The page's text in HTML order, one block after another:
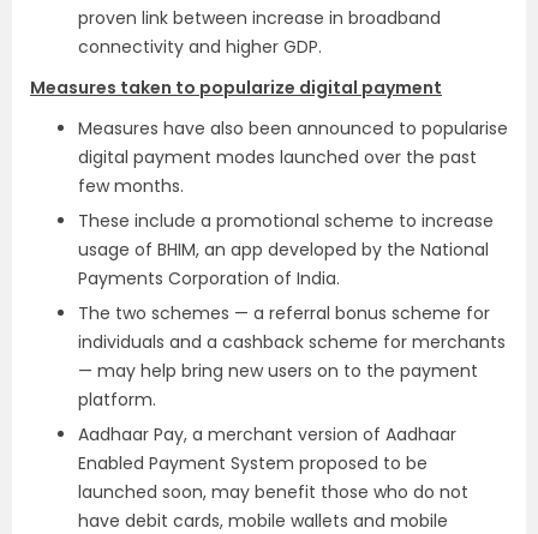
proven link between increase in broadband
connectivity and higher GDP.
Measures taken to popularize digital payment
Measures have also been announced to popularise
digital payment modes launched over the past
few months.
These include a promotional scheme to increase
usage of BHIM, an app developed by the National
Payments Corporation of India.
The two schemes — a referral bonus scheme for
individuals and a cashback scheme for merchants
— may help bring new users on to the payment
platform.
Aadhaar Pay, a merchant version of Aadhaar
Enabled Payment System proposed to be
launched soon, may benefit those who do not
have debit cards, mobile wallets and mobile